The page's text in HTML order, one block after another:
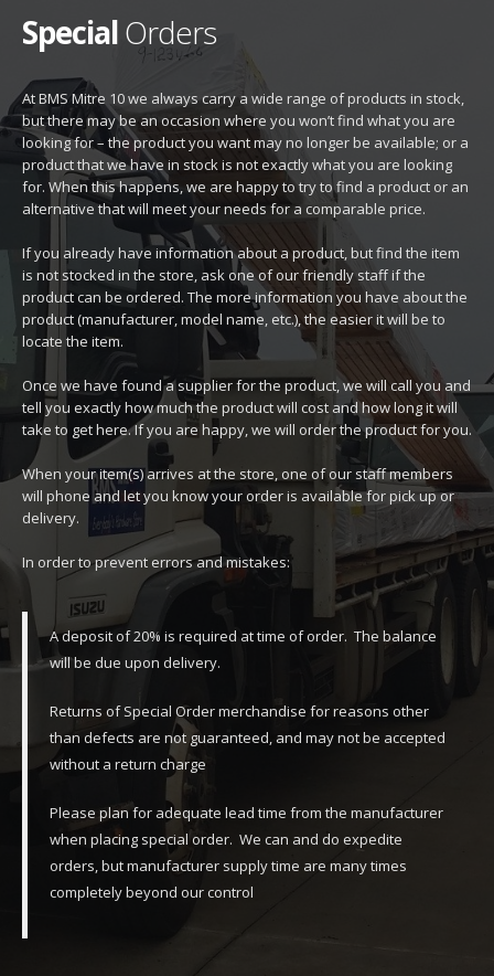
SpecialOrders
At BMS Mitre 10 we always carry a wide range of products in stock,
but there may be an occasion where you won’t find what you are
looking for – the product you want may no longer be available; or a
product that we have in stock is not exactly what you are looking
for. When this happens, we are happy to try to find a product or an
alternative that will meet your needs for a comparable price.
If you already have information about a product, but find the item
is not stocked in the store, ask one of our friendly staff if the
product can be ordered. The more information you have about the
product (manufacturer, model name, etc.), the easier it will be to
locate the item.
Once we have found a supplier for the product, we will call you and
tell you exactly how much the product will cost and how long it will
take to get here. If you are happy, we will order the product for you.
When your item(s) arrives at the store, one of our staff members
will phone and let you know your order is available for pick up or
delivery.
In order to prevent errors and mistakes:
A deposit of 20% is required at time of order. The balance
will be due upon delivery.
Returns of Special Order merchandise for reasons other
than defects are not guaranteed, and may not be accepted
without a return charge
Please plan for adequate lead time from the manufacturer
when placing special order. We can and do expedite
orders, but manufacturer supply time are many times
completely beyond our control